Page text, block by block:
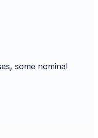
some nominal